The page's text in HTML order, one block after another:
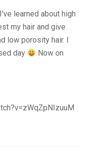
learned about high
my hair and give
low porosity hair. I
day
Now on